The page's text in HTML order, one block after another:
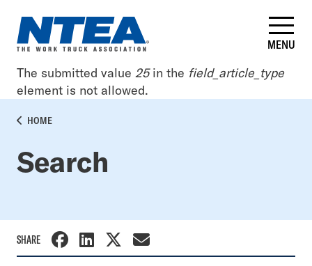
main
MENU
Error
message
The submitted value 25in the field_article_type
element is not allowed.
BREADCRUMB
HOME
Search
SHARE